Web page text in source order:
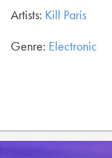
Artists: Kill Paris
Genre: Electronic